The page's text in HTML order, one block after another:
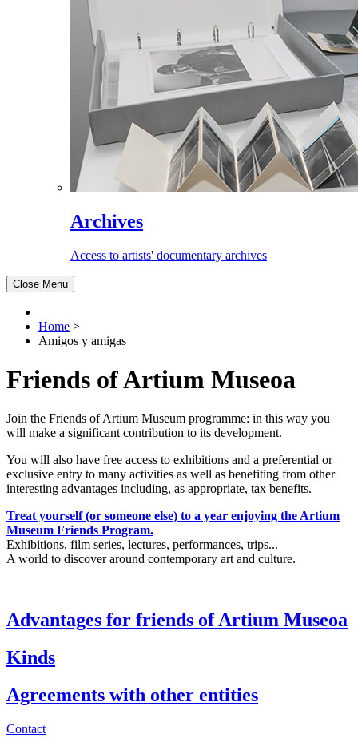
Archives
Access to artists' documentary archives
Close Menu
Home >
Amigos y amigas
Friends of Artium Museoa
Join the Friends of Artium Museum programme: in this way you
will make a significant contribution to its development.
You will also have free access to exhibitions and a preferential or
exclusive entry to many activities as well as benefiting from other
interesting advantages including, as appropriate, tax benefits.
Treat yourself (or someone else) to a year enjoying the Artium
Museum Friends Program.
Exhibitions, film series, lectures, performances, trips...
A world to discover around contemporary art and culture.
Advantages for friends of Artium Museoa
Kinds
Agreements with other entities
Contact